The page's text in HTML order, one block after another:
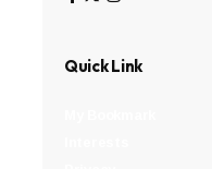
Quick Link